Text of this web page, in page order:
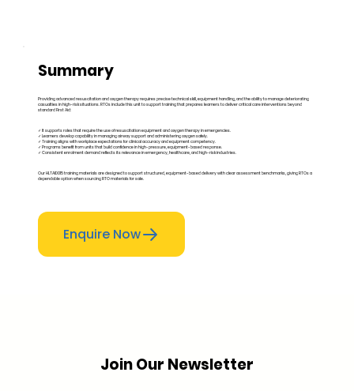
Summary
Providing advanced resuscitation and oxygen therapy requires precise technical skill, equipment handling, and the ability to manage deteriorating
casualties in high-risk situations. RTOs include this unit to support training that prepares learners to deliver critical care interventions beyond
standard First Aid:
✓ It supports roles that require the use of resuscitation equipment and oxygen therapy in emergencies.
✓ Learners develop capability in managing airway support and administering oxygen safely.
✓ Training aligns with workplace expectations for clinical accuracy and equipment competency.
✓ Programs benefit from units that build confidence in high-pressure, equipment-based response.
✓ Consistent enrolment demand reflects its relevance in emergency, healthcare, and high-risk industries.
Our HLTAID015 training materials are designed to support structured, equipment-based delivery with clear assessment benchmarks, giving RTOs a
dependable option when sourcing RTO materials for sale.
Enquire Now
Join Our Newsletter